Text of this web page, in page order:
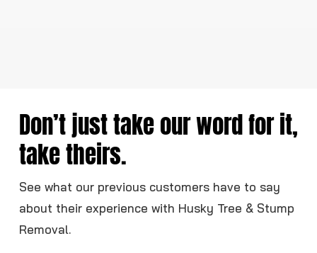
Don’t just take our word for it,
take theirs.
See what our previous customers have to say
about their experience with Husky Tree & Stump
Removal.